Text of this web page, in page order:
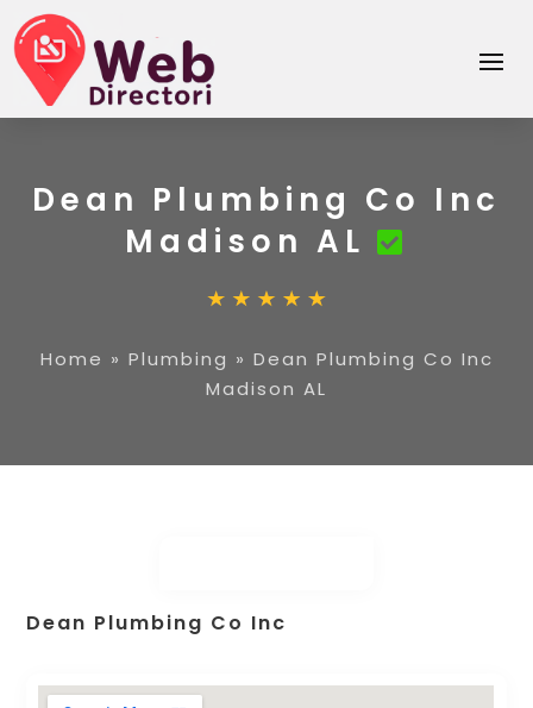
Dean Plumbing Co Inc
Madison AL
Home » Plumbing » Dean Plumbing Co Inc
Madison AL
Dean Plumbing Co Inc